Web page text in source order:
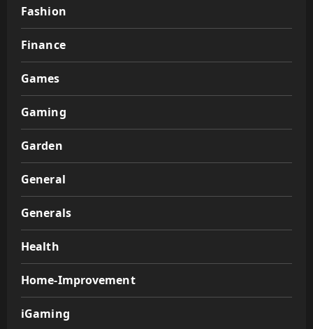
Fashion
Finance
Games
Gaming
Garden
General
Generals
Health
Home-Improvement
iGaming